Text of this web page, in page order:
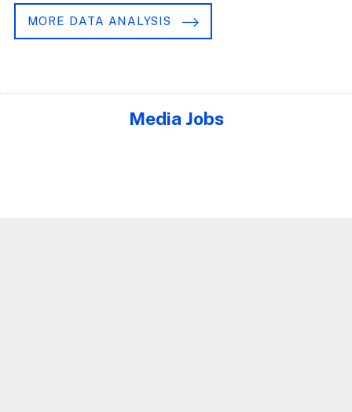
MORE DATA ANALYSIS
Media Jobs